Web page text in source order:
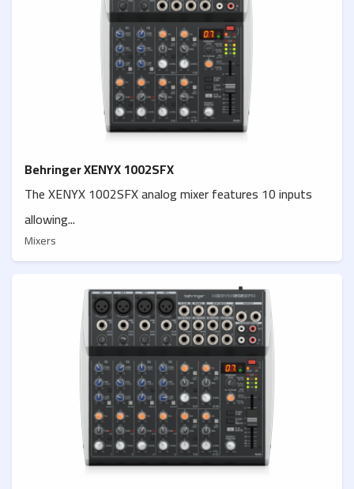
Behringer XENYX 1002SFX
The XENYX 1002SFX analog mixer features 10 inputs
allowing...
Mixers